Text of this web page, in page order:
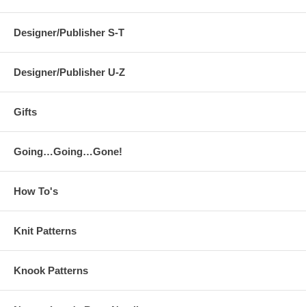
Designer/Publisher S-T
Designer/Publisher U-Z
Gifts
Going…Going…Gone!
How To's
Knit Patterns
Knook Patterns